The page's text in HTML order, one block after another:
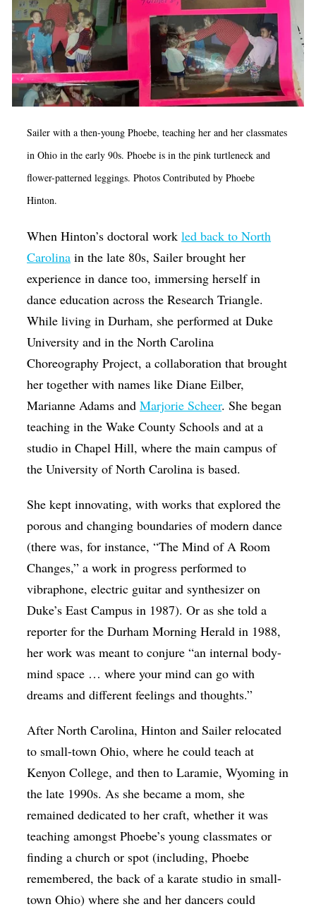
Sailer with a then-young Phoebe, teaching her and her classmates
in Ohio in the early 90s. Phoebe is in the pink turtleneck and
flower-patterned leggings. Photos Contributed by Phoebe
Hinton.
When Hinton’s doctoral workled back to North
Carolina in the late 80s, Sailer brought her
experience in dance too, immersing herself in
dance education across the Research Triangle.
While living in Durham, she performed at Duke
University and in the North Carolina
Choreography Project, a collaboration that brought
her together with names like Diane Eilber,
Marianne Adams andMarjorie Scheer. She began
teaching in the Wake County Schools and at a
studio in Chapel Hill, where the main campus of
the University of North Carolina is based.
She kept innovating, with works that explored the
porous and changing boundaries of modern dance
(there was, for instance, “The Mind of A Room
Changes,” a work in progress performed to
vibraphone, electric guitar and synthesizer on
Duke’s East Campus in 1987). Or as she told a
reporter for the Durham Morning Herald in 1988,
her work was meant to conjure “an internal body-
mind space … where your mind can go with
dreams and different feelings and thoughts.”
After North Carolina, Hinton and Sailer relocated
to small-town Ohio, where he could teach at
Kenyon College, and then to Laramie, Wyoming in
the late 1990s. As she became a mom, she
remained dedicated to her craft, whether it was
teaching amongst Phoebe’s young classmates or
finding a church or spot (including, Phoebe
remembered, the back of a karate studio in small-
town Ohio) where she and her dancers could